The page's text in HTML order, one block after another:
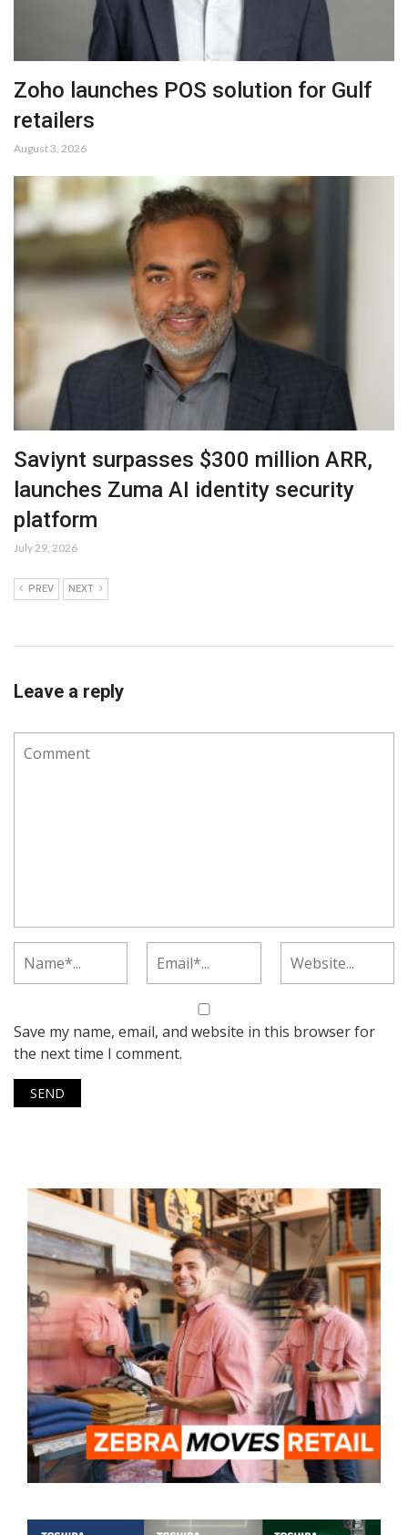
Zoho launches POS solution for Gulf
retailers
August 3, 2026
Saviynt surpasses $300 million ARR,
launches Zuma AI identity security
platform
July 29, 2026
PREV NEXT
Leave a reply
Save my name, email, and website in this browser for
the next time I comment.